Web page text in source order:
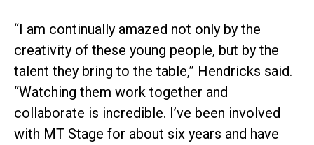
“I am continually amazed not only by the
creativity of these young people, but by the
talent they bring to the table,” Hendricks said.
“Watching them work together and
collaborate is incredible. I’ve been involved
with MT Stage for about six years and have